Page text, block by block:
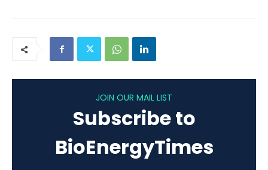
JOIN OUR MAIL LIST
Subscribe to
BioEnergyTimes